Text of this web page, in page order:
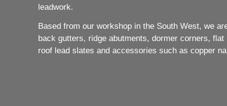
leadwork.
Based from our workshop in the South West, we
back gutters, ridge abutments, dormer corners,
roof lead slates and accessories such as copper